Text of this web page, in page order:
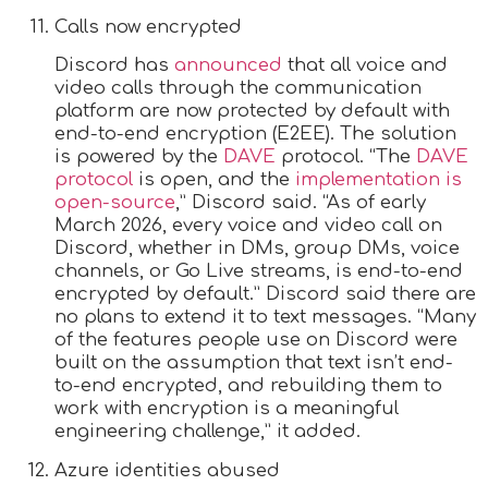
Calls now encrypted
Discord has announced that all voice and
video calls through the communication
platform are now protected by default with
end-to-end encryption (E2EE). The solution
is powered by the DAVE protocol. “The DAVE
protocol is open, and the implementation is
open-source,” Discord said. “As of early
March 2026, every voice and video call on
Discord, whether in DMs, group DMs, voice
channels, or Go Live streams, is end-to-end
encrypted by default.” Discord said there are
no plans to extend it to text messages. “Many
of the features people use on Discord were
built on the assumption that text isn’t end-
to-end encrypted, and rebuilding them to
work with encryption is a meaningful
engineering challenge,” it added.
Azure identities abused